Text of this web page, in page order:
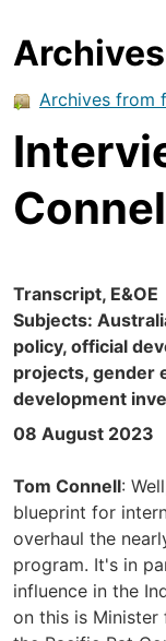
Archives
Archives from
Transcript, E&OE
Subjects:
policy, official
projects, gender
development
08 August 2023
Tom Connell:
blueprint for
overhaul the
program. It's in
influence in the
on this is Minister